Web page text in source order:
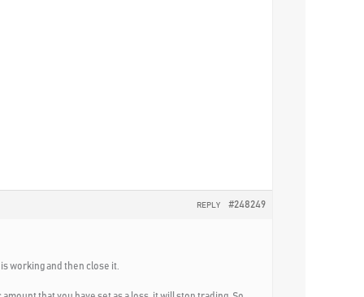
#248249
REPLY
working and then close it.